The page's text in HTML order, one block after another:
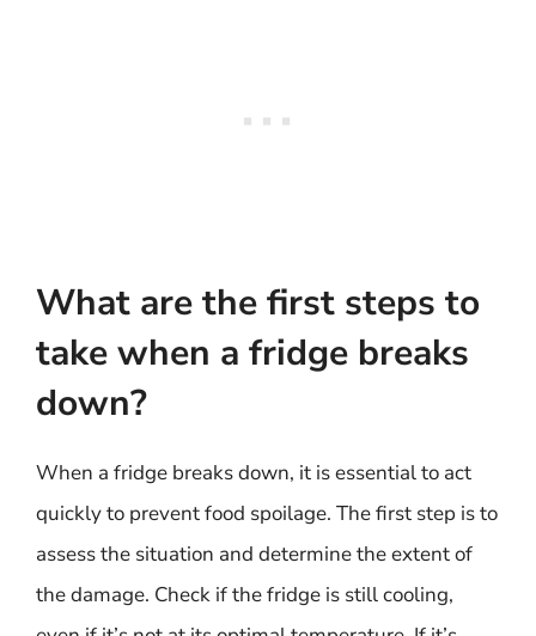
What are the first steps to
take when a fridge breaks
down?
When a fridge breaks down, it is essential to act
quickly to prevent food spoilage. The first step is to
assess the situation and determine the extent of
the damage. Check if the fridge is still cooling,